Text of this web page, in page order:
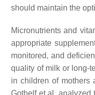
should maintain the
Micronutrients and
appropriate
monitored, and
quality of milk or long-
in children of mothers
Gothelf et al. analyzed